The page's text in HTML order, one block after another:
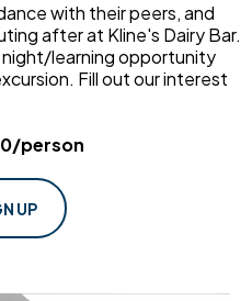
with their peers, and
after at Kline's Dairy Bar.
learning opportunity
Fill out our interest
person
UP